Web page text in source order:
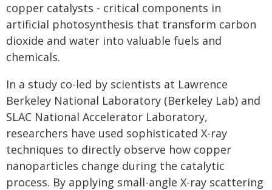
copper catalysts - critical components in
artificial photosynthesis that transform carbon
dioxide and water into valuable fuels and
chemicals.
In a study co-led by scientists at Lawrence
Berkeley National Laboratory (Berkeley Lab) and
SLAC National Accelerator Laboratory,
researchers have used sophisticated X-ray
techniques to directly observe how copper
nanoparticles change during the catalytic
process. By applying small-angle X-ray scattering